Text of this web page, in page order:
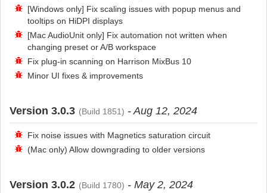
[Windows only] Fix scaling issues with popup menus and
tooltips on HiDPI displays
[Mac AudioUnit only] Fix automation not written when
changing preset or A/B workspace
Fix plug-in scanning on Harrison MixBus 10
Minor UI fixes & improvements
Version 3.0.3 (Build 1851) - Aug 12, 2024
Fix noise issues with Magnetics saturation circuit
(Mac only) Allow downgrading to older versions
Version 3.0.2 (Build 1780) - May 2, 2024